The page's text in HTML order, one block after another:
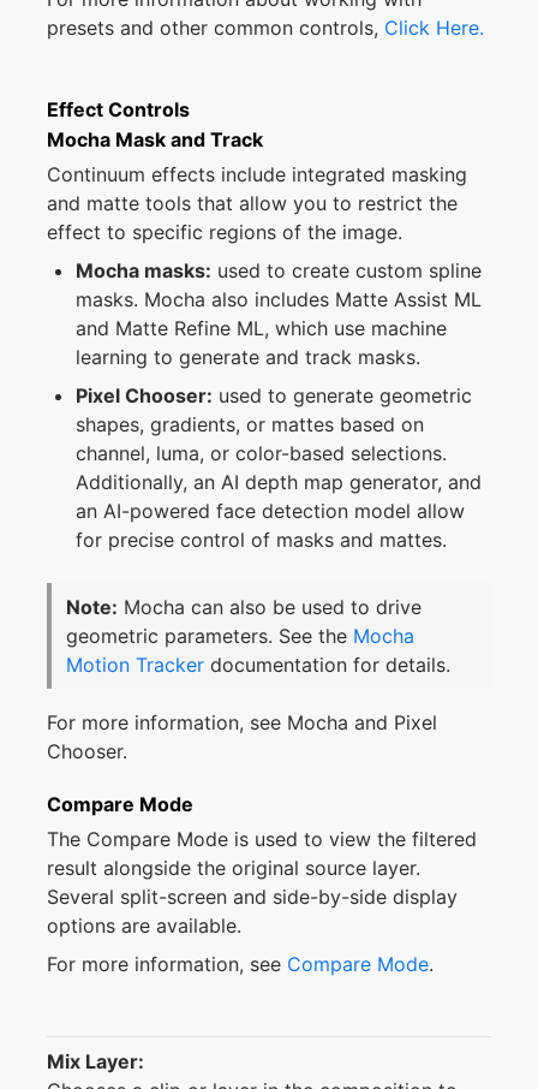
presets and other common controls, Click Here.
Effect Controls
Mocha Mask and Track
Continuum effects include integrated masking
and matte tools that allow you to restrict the
effect to specific regions of the image.
Mocha masks: used to create custom spline
masks. Mocha also includes Matte Assist ML
and Matte Refine ML, which use machine
learning to generate and track masks.
Pixel Chooser: used to generate geometric
shapes, gradients, or mattes based on
channel, luma, or color-based selections.
Additionally, an AI depth map generator, and
an AI-powered face detection model allow
for precise control of masks and mattes.
Note: Mocha can also be used to drive
geometric parameters. See the Mocha
Motion Tracker documentation for details.
For more information, see Mocha and Pixel
Chooser.
Compare Mode
The Compare Mode is used to view the filtered
result alongside the original source layer.
Several split-screen and side-by-side display
options are available.
For more information, see Compare Mode.
Mix Layer: